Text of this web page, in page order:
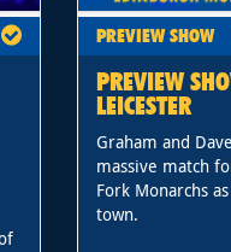
PREVIEW SHOW
PREVIEW
LEICESTER
Graham and
massive match
Fork Monarchs
town.